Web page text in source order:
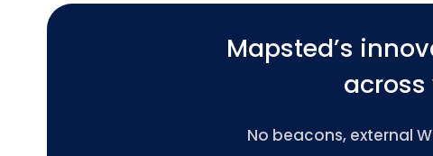
Mapsted’s
No beacons, external